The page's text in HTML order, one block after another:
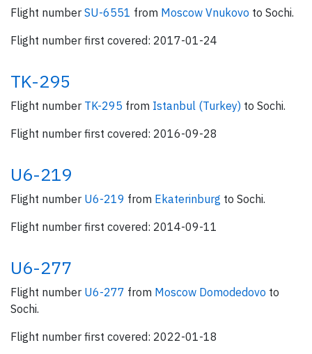
Flight number SU-6551 from Moscow Vnukovo to Sochi.
Flight number first covered: 2017-01-24
TK-295
Flight number TK-295 from Istanbul (Turkey) to Sochi.
Flight number first covered: 2016-09-28
U6-219
Flight number U6-219 from Ekaterinburg to Sochi.
Flight number first covered: 2014-09-11
U6-277
Flight number U6-277 from Moscow Domodedovo to
Sochi.
Flight number first covered: 2022-01-18